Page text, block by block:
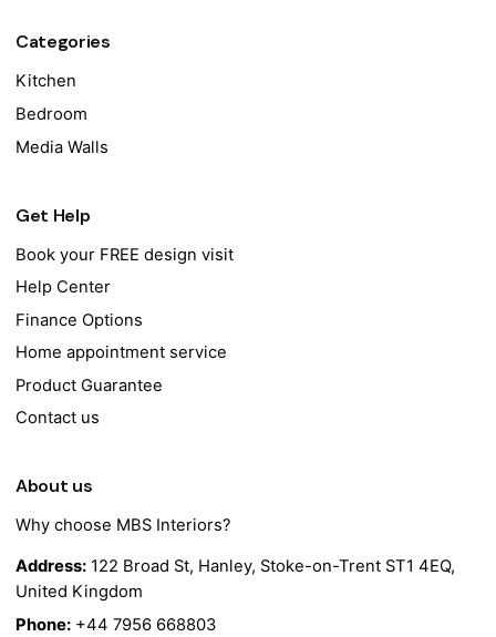
Categories
Kitchen
Bedroom
Media Walls
Get Help
Book your FREE design visit
Help Center
Finance Options
Home appointment service
Product Guarantee
Contact us
About us
Why choose MBS Interiors?
Address: 122 Broad St, Hanley, Stoke-on-Trent ST1 4EQ,
United Kingdom
Phone: +44 7956 668803